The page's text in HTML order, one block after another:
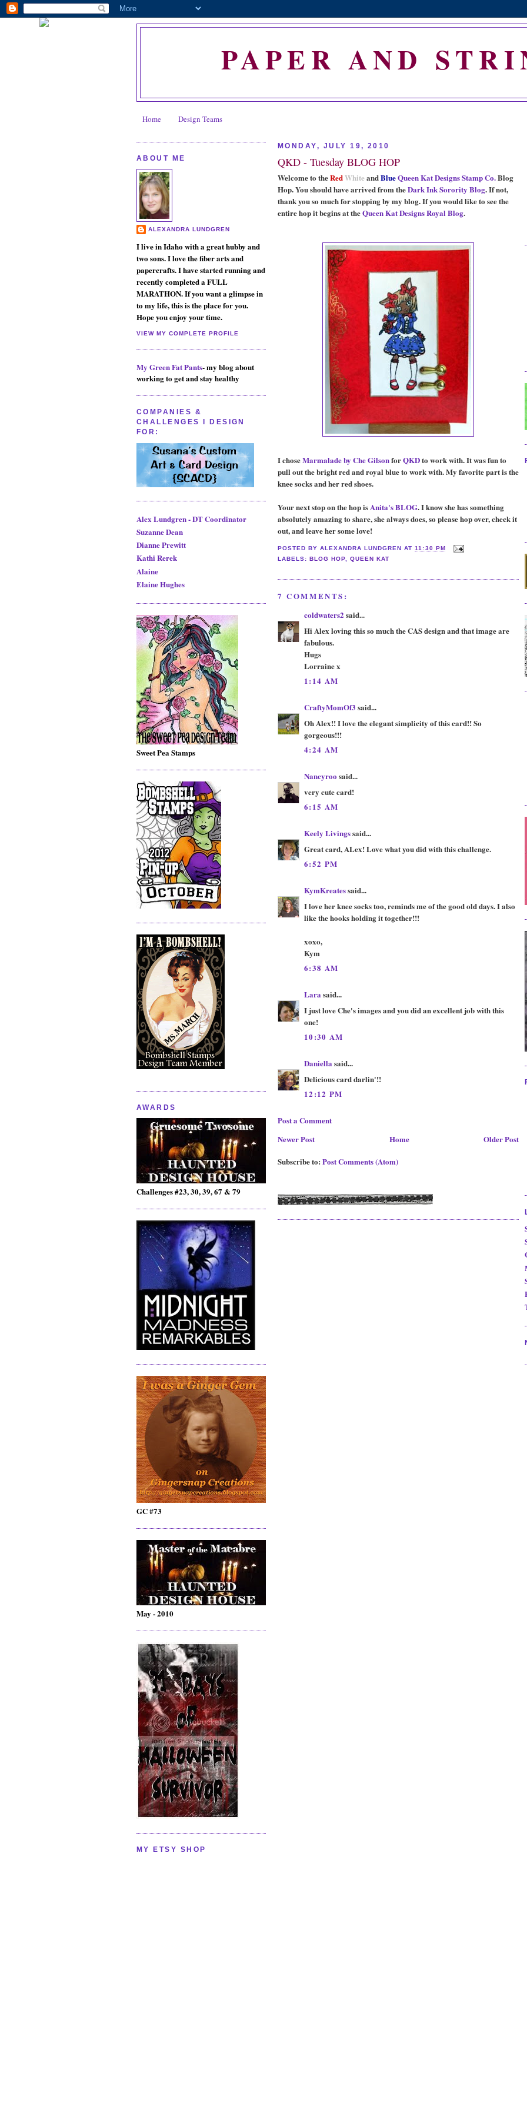
PAPER AND
Home Design Teams
ABOUT ME
ALEXANDRA LUNDGREN
I live in Idaho with a great hubby and
two sons. I love the fiber arts and
papercrafts. I have started running and
recently completed a FULL
MARATHON. If you want a glimpse in
to my life, this is the place for you.
Hope you enjoy your time.
VIEW MY COMPLETE PROFILE
My Green Fat Pants- my blog about
working to get and stay healthy
COMPANIES &
CHALLENGES I DESIGN
FOR:
Alex Lundgren - DT Coordinator
Suzanne Dean
Dianne Prewitt
Kathi Rerek
Alaine
Elaine Hughes
Sweet Pea Stamps
AWARDS
Challenges #23, 30, 39, 67 & 79
GC #73
May - 2010
MY ETSY SHOP
MONDAY, JULY 19, 2010
QKD - Tuesday BLOG HOP
Welcome to theRedWhiteandBlueQueen Kat Designs Stamp Co.Blog
Hop. You should have arrived from theDark Ink Sorority Blog. If not,
thank you so much for stopping by my blog. If you would like to see the
entire hop it begins at theQueen Kat Designs Royal Blog.
I choseMarmalade by CheGilsonforQKDto work with. It was fun to
pull out the bright red and royal blue to work with. My favorite part is the
knee socks and her red shoes.
Your next stop on the hop isAnita's BLOG. I know she has something
absolutely amazing to share, she always does, so please hop over, check it
out, and leave her some love!
POSTED BYALEXANDRA LUNDGREN AT11:30 PM
LABELS:BLOG HOP ,QUEEN KAT
7 COMMENTS:
coldwaters2 said...
Hi Alex loving this so much the CAS design and that image are
fabulous.
Hugs
Lorraine x
1:14 AM
CraftyMomOf3 said...
Oh Alex!! I love the elegant simplicity of this card!! So
gorgeous!!!
4:24 AM
Nancyroo said...
very cute card!
6:15 AM
Keely Livingssaid...
Great card, ALex! Love what you did with this challenge.
6:52 PM
KymKreatessaid...
I love her knee socks too, reminds me of the good old days. I also
like the hooks holding it together!!!
xoxo,
Kym
6:38 AM
Lara said...
I just love Che's images and you did an excellent job with this
one!
10:30 AM
Daniella said...
Delicious card darlin'!!
12:12 PM
Post a Comment
Newer Post
Older Post
Home
Subscribe to: Post Comments (Atom)